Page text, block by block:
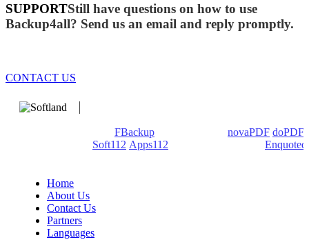
SUPPORTStill have questions on how to use
Backup4all? Send us an email and reply promptly.
CONTACT US
FBackup novaPDF doPDF
Soft112 Apps112
Enquoted
Home
About Us
Contact Us
Partners
Languages